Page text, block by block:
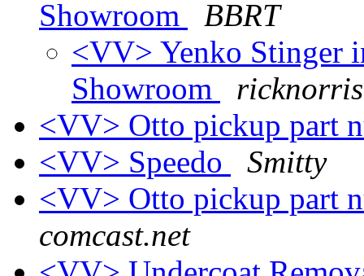
Showroom
BBRT
<VV> Yenko Stinger
Showroom
<VV> Otto pickup part
<VV> Speedo
Smitty
<VV> Otto pickup part
comcast.net